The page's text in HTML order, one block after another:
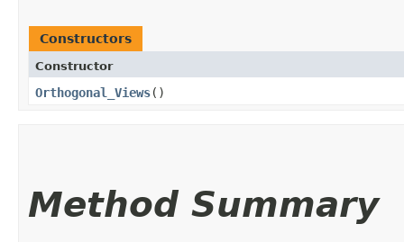
Constructors
Constructor
Orthogonal_Views()
Method Summary